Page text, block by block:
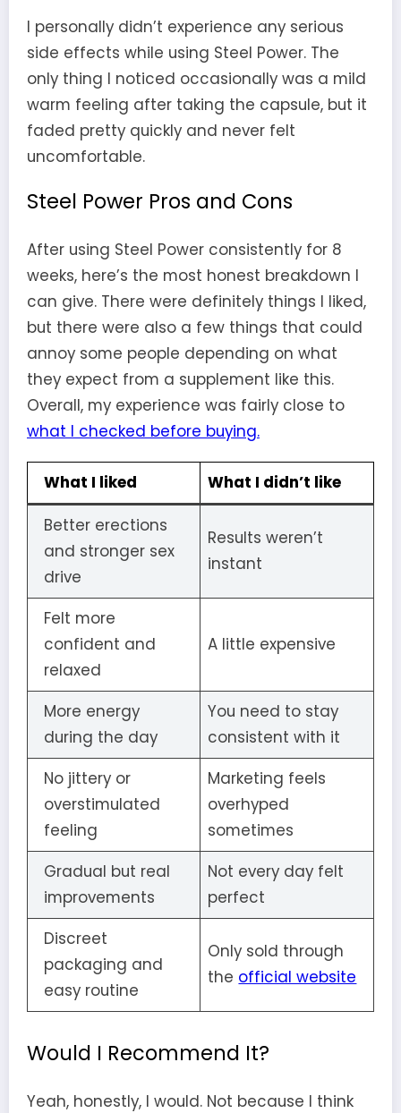
I personally didn’t experience any serious
side effects while using Steel Power. The
only thing I noticed occasionally was a mild
warm feeling after taking the capsule, but it
faded pretty quickly and never felt
uncomfortable.
Steel Power Pros and Cons
After using Steel Power consistently for 8
weeks, here’s the most honest breakdown I
can give. There were definitely things I liked,
but there were also a few things that could
annoy some people depending on what
they expect from a supplement like this.
Overall, my experience was fairly close to
what I checked before buying.
What I liked
What I didn’t like
Better erections
and stronger sex
drive
Results weren’t
instant
Felt more
confident and
relaxed
A little expensive
More energy
during the day
You need to stay
consistent with it
No jittery or
overstimulated
feeling
Marketing feels
overhyped
sometimes
Gradual but real
improvements
Not every day felt
perfect
Discreet
packaging and
easy routine
Only sold through
the official website
Would I Recommend It?
Yeah, honestly, I would. Not because I think